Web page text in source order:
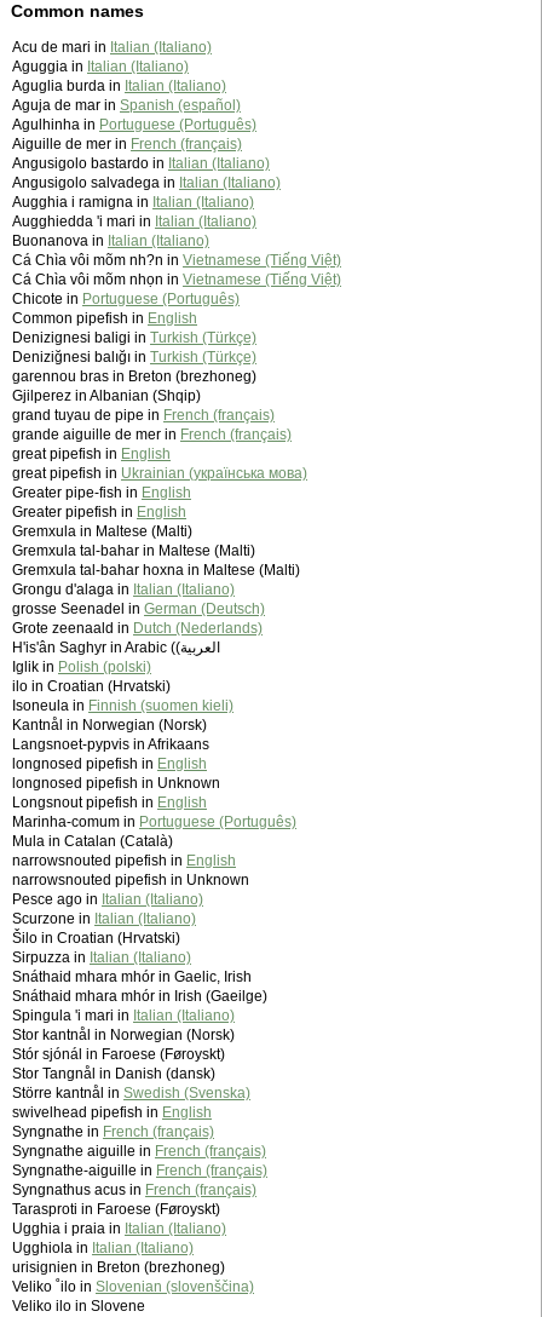
Common names
Acu de mari in Italian (Italiano)
Aguggia in Italian (Italiano)
Aguglia burda in Italian (Italiano)
Aguja de mar in Spanish (español)
Agulhinha in Portuguese (Português)
Aiguille de mer in French (français)
Angusigolo bastardo in Italian (Italiano)
Angusigolo salvadega in Italian (Italiano)
Augghia i ramigna in Italian (Italiano)
Augghiedda 'i mari in Italian (Italiano)
Buonanova in Italian (Italiano)
Cá Chìa vôi mõm nh?n in Vietnamese (Tiếng Việt)
Cá Chìa vôi mõm nhọn in Vietnamese (Tiếng Việt)
Chicote in Portuguese (Português)
Common pipefish in English
Denizignesi baligi in Turkish (Türkçe)
Deniziğnesi balığı in Turkish (Türkçe)
garennou bras in Breton (brezhoneg)
Gjilperez in Albanian (Shqip)
grand tuyau de pipe in French (français)
grande aiguille de mer in French (français)
great pipefish in English
great pipefish in Ukrainian (українська мова)
Greater pipe-fish in English
Greater pipefish in English
Gremxula in Maltese (Malti)
Gremxula tal-bahar in Maltese (Malti)
Gremxula tal-bahar hoxna in Maltese (Malti)
Grongu d'alaga in Italian (Italiano)
grosse Seenadel in German (Deutsch)
Grote zeenaald in Dutch (Nederlands)
H'is'ân Saghyr in Arabic (‫العربية)
Iglik in Polish (polski)
ilo in Croatian (Hrvatski)
Isoneula in Finnish (suomen kieli)
Kantnål in Norwegian (Norsk)
Langsnoet-pypvis in Afrikaans
longnosed pipefish in English
longnosed pipefish in Unknown
Longsnout pipefish in English
Marinha-comum in Portuguese (Português)
Mula in Catalan (Català)
narrowsnouted pipefish in English
narrowsnouted pipefish in Unknown
Pesce ago in Italian (Italiano)
Scurzone in Italian (Italiano)
Šilo in Croatian (Hrvatski)
Sirpuzza in Italian (Italiano)
Snáthaid mhara mhór in Gaelic, Irish
Snáthaid mhara mhór in Irish (Gaeilge)
Spingula 'i mari in Italian (Italiano)
Stor kantnål in Norwegian (Norsk)
Stór sjónál in Faroese (Føroyskt)
Stor Tangnål in Danish (dansk)
Större kantnål in Swedish (Svenska)
swivelhead pipefish in English
Syngnathe in French (français)
Syngnathe aiguille in French (français)
Syngnathe-aiguille in French (français)
Syngnathus acus in French (français)
Tarasproti in Faroese (Føroyskt)
Ugghia i praia in Italian (Italiano)
Ugghiola in Italian (Italiano)
urisignien in Breton (brezhoneg)
Veliko ˚ilo in Slovenian (slovenščina)
Veliko ilo in Slovene